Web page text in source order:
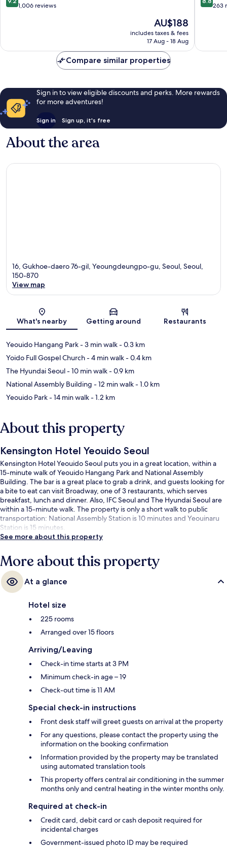
out
reviews
1,006 reviews
The
price
is
AU$188
includes taxes & fees
17 Aug - 18 Aug
out
reviews
263
Compare similar properties
Sign in to view eligible discounts and perks. More rewards
for more adventures!
Sign in Sign up, it's free
About the area
16, Gukhoe-daero 76-gil, Yeoungdeungpo-gu, Seoul, Seoul,
150-870
View map
What's nearby Getting around Restaurants
Yeouido Hangang Park- 3 min walk- 0.3 km
Yoido Full Gospel Church- 4 min walk- 0.4 km
The Hyundai Seoul- 10 min walk- 0.9 km
National Assembly Building - 12 min walk- 1.0 km
Yeouido Park- 14 min walk- 1.2 km
About this property
Kensington Hotel Yeouido Seoul
Kensington Hotel Yeouido Seoul puts you in a great location, within a
15-minute walk of Yeouido Hangang Park and National Assembly
Building. The bar is a great place to grab a drink, and guests looking for
a bite to eat can visit Broadway, one of 3 restaurants, which serves
breakfast, lunch and dinner. Also, IFC Seoul and The Hyundai Seoul are
within a 15-minute walk. The property is only a short walk to public
transportation: National Assembly Station is 10 minutes and Yeouinaru
Station is 15 minutes.
See more about this property
More about this property
At a glance
Hotel size
225 rooms
Arranged over 15 floors
Arriving/Leaving
Check-in time starts at 3 PM
Minimum check-in age – 19
Check-out time is 11 AM
Special check-in instructions
Front desk staff will greet guests on arrival at the property
For any questions, please contact the property using the
information on the booking confirmation
Information provided by the property may be translated
using automated translation tools
This property offers central air conditioning in the summer
months only and central heating in the winter months only.
Required at check-in
Credit card, debit card or cash deposit required for
incidental charges
Government-issued photo ID may be required